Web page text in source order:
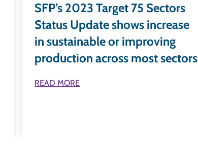
SFP’s 2023 Target 75 Sectors
Status Update shows increase
in sustainable or improving
production across most sectors
READ MORE